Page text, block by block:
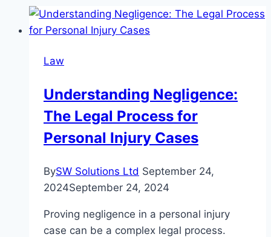
Law
Understanding Negligence:
The Legal Process for
Personal Injury Cases
BySW Solutions Ltd September 24,
2024September 24, 2024
Proving negligence in a personal injury
case can be a complex legal process.